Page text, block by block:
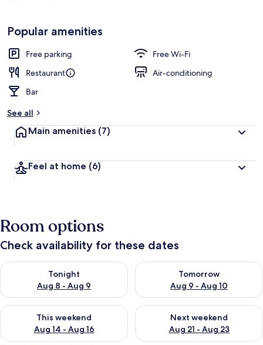
Popular amenities
Free parking
Free Wi-Fi
Restaurant
Air-conditioning
Bar
See all
Main amenities (7)
Feel at home (6)
Room options
Check availability for these dates
Tonight
Aug 8 - Aug 9
Check availability for tonight Aug 8 - Aug 9
Tomorrow
Aug 9 - Aug 10
Check availability for
This weekend
Aug 14 - Aug 16
Check availability for this weekend Aug 14 - Aug 16
Next weekend
Aug 21 - Aug 23
Check availability for next